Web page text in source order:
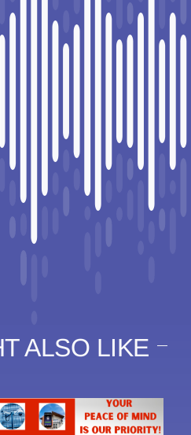
ALSO LIKE